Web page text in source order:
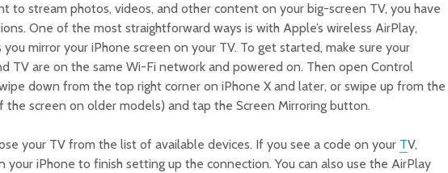
to stream photos, videos, and other content on your big-screen TV, you have
One of the most straightforward ways is with Apple’s wireless AirPlay,
you mirror your iPhone screen on your TV. To get started, make sure your
TV are on the same Wi-Fi network and powered on. Then open Control
down from the top right corner on iPhone X and later, or swipe up from the
screen on older models) and tap the Screen Mirroring button.
your TV from the list of available devices. If you see a code on your TV,
your iPhone to finish setting up the connection. You can also use the AirPlay